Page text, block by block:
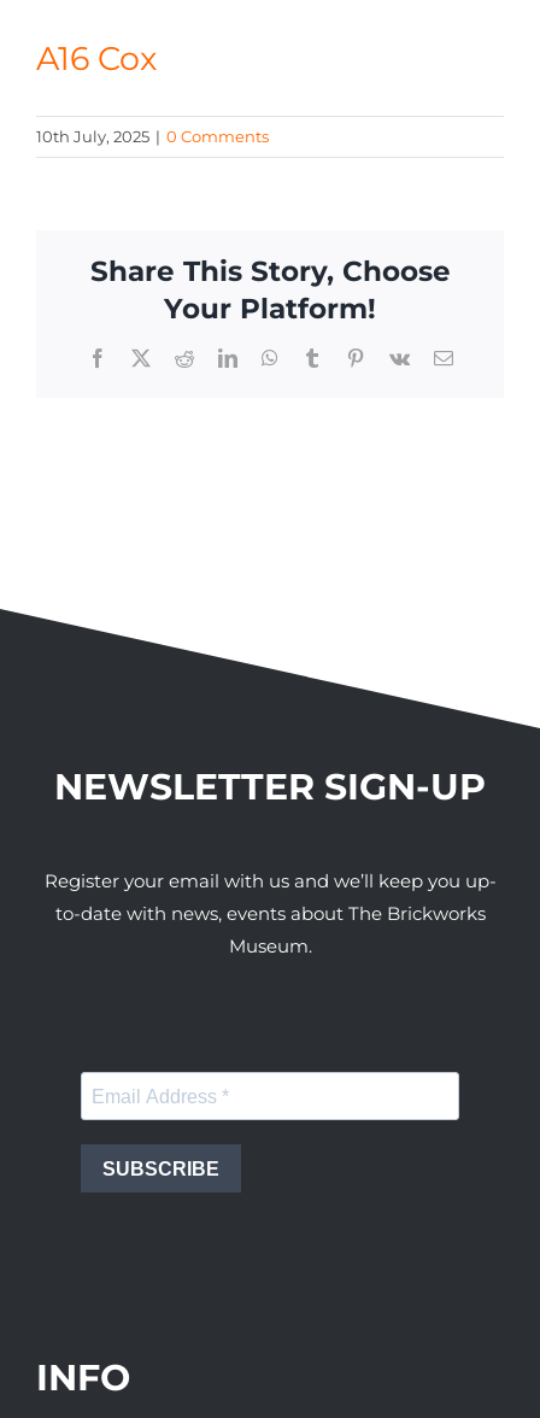
CONTACT
A16 Cox
10th July, 2025 | 0 Comments
Share This Story, Choose
Your Platform!
Facebook
X RedditLinkedInWhatsApp
TumblrPinterest
Vk Email
NEWSLETTER SIGN-UP
Register your email with us and we’ll keep you up-
to-date with news, events about The Brickworks
Museum.
SUBSCRIBE
INFO